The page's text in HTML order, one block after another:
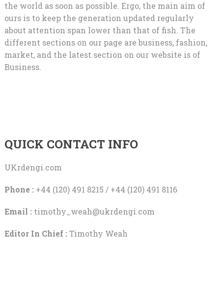
the world as soon as possible. Ergo, the main aim of
ours is to keep the generation updated regularly
about attention span lower than that of fish. The
different sections on our page are business, fashion,
market, and the latest section on our website is of
Business.
QUICK CONTACT INFO
UKrdengi.com
Phone :+44 (120) 491 8215 / +44 (120) 491 8116
Email : timothy_weah@ukrdengi.com
Editor In Chief :Timothy Weah